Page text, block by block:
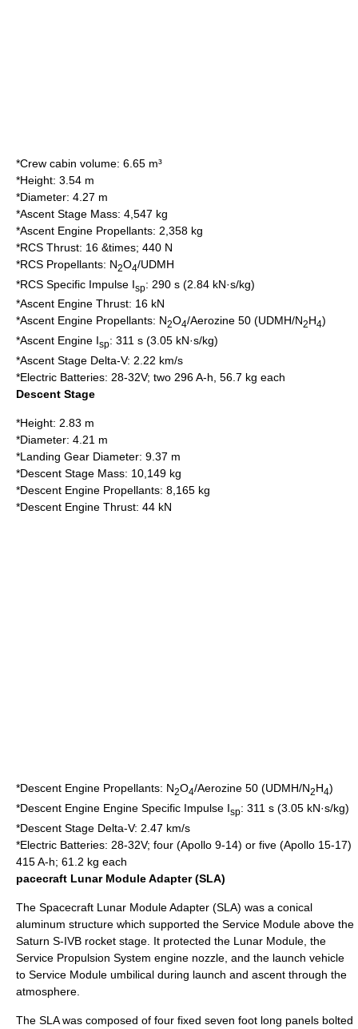
*Crew cabin volume: 6.65 m³
*Height: 3.54 m
*Diameter: 4.27 m
*Ascent Stage Mass: 4,547 kg
*Ascent Engine Propellants: 2,358 kg
*RCS Thrust: 16 &times; 440 N
*RCS Propellants: N2O4/UDMH
*RCS Specific Impulse Isp: 290 s (2.84 kN·s/kg)
*Ascent Engine Thrust: 16 kN
*Ascent Engine Propellants: N2O4/Aerozine 50 (UDMH/N2H4)
*Ascent Engine Isp: 311 s (3.05 kN·s/kg)
*Ascent Stage Delta-V: 2.22 km/s
*Electric Batteries: 28-32V; two 296 A-h, 56.7 kg each
Descent Stage
*Height: 2.83 m
*Diameter: 4.21 m
*Landing Gear Diameter: 9.37 m
*Descent Stage Mass: 10,149 kg
*Descent Engine Propellants: 8,165 kg
*Descent Engine Thrust: 44 kN
*Descent Engine Propellants: N2O4/Aerozine 50 (UDMH/N2H4)
*Descent Engine Engine Specific Impulse Isp: 311 s (3.05 kN·s/kg)
*Descent Stage Delta-V: 2.47 km/s
*Electric Batteries: 28-32V; four (Apollo 9-14) or five (Apollo 15-17)
415 A-h; 61.2 kg each
pacecraft Lunar Module Adapter (SLA)
The Spacecraft Lunar Module Adapter (SLA) was a conical
aluminum structure which supported the Service Module above the
Saturn S-IVB rocket stage. It protected the Lunar Module , the
Service Propulsion System engine nozzle, and the launch vehicle
to Service Module umbilical during launch and ascent through the
atmosphere.
The SLA was composed of four fixed seven foot long panels bolted